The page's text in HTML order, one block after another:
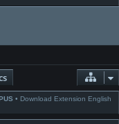
• Download Extension English